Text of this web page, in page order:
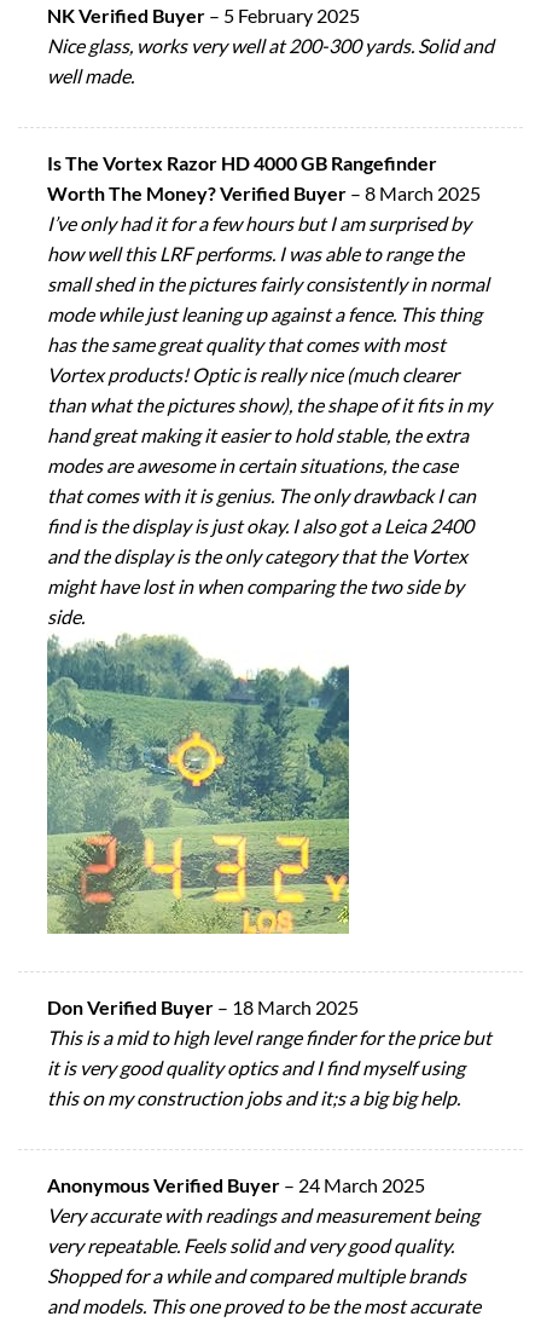
NK Verified Buyer – 5 February 2025
Nice glass, works very well at 200-300 yards. Solid and
well made.
Is The Vortex Razor HD 4000 GB Rangefinder
Worth The Money? Verified Buyer – 8 March 2025
I’ve only had it for a few hours but I am surprised by
how well this LRF performs. I was able to range the
small shed in the pictures fairly consistently in normal
mode while just leaning up against a fence. This thing
has the same great quality that comes with most
Vortex products! Optic is really nice (much clearer
than what the pictures show), the shape of it fits in my
hand great making it easier to hold stable, the extra
modes are awesome in certain situations, the case
that comes with it is genius. The only drawback I can
find is the display is just okay. I also got a Leica 2400
and the display is the only category that the Vortex
might have lost in when comparing the two side by
side.
Don Verified Buyer – 18 March 2025
This is a mid to high level range finder for the price but
it is very good quality optics and I find myself using
this on my construction jobs and it;s a big big help.
Anonymous Verified Buyer – 24 March 2025
Very accurate with readings and measurement being
very repeatable. Feels solid and very good quality.
Shopped for a while and compared multiple brands
and models. This one proved to be the most accurate